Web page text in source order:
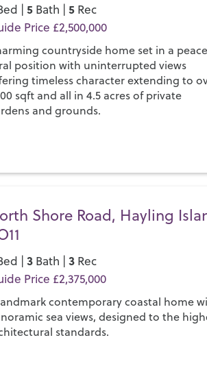
|5 Bath |5 Rec
Price £2,500,000
countryside home set in a
position with uninterrupted views
timeless character extending to
sqft and all in 4.5 acres of private
and grounds.
Shore Road, Hayling
|3 Bath |3 Rec
Price £2,375,000
contemporary coastal home
sea views, designed to the
standards.